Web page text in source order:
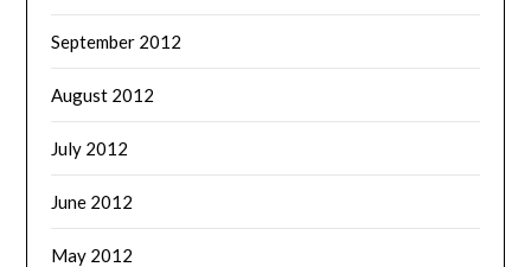
September 2012
August 2012
July 2012
June 2012
May 2012